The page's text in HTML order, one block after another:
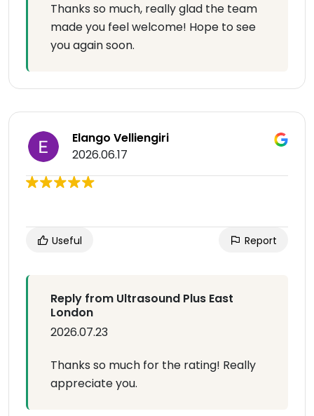
Thanks so much, really glad the team
made you feel welcome! Hope to see
you again soon.
Elango Velliengiri
2026.06.17
Useful Report
Reply from Ultrasound Plus East
London
2026.07.23
Thanks so much for the rating! Really
appreciate you.